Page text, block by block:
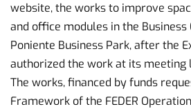
website, the works to improve
and office modules in the
Poniente Business Park, after the
authorized the work at its meeting
The works, financed by funds
Framework of the FEDER